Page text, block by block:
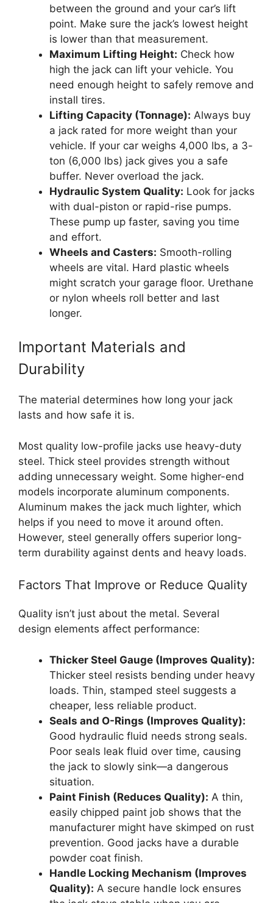
between the ground and your car’s lift
point. Make sure the jack’s lowest height
is lower than that measurement.
Maximum Lifting Height: Check how
high the jack can lift your vehicle. You
need enough height to safely remove and
install tires.
Lifting Capacity (Tonnage): Always buy
a jack rated for more weight than your
vehicle. If your car weighs 4,000 lbs, a 3-
ton (6,000 lbs) jack gives you a safe
buffer. Never overload the jack.
Hydraulic System Quality: Look for jacks
with dual-piston or rapid-rise pumps.
These pump up faster, saving you time
and effort.
Wheels and Casters: Smooth-rolling
wheels are vital. Hard plastic wheels
might scratch your garage floor. Urethane
or nylon wheels roll better and last
longer.
Important Materials and
Durability
The material determines how long your jack
lasts and how safe it is.
Most quality low-profile jacks use heavy-duty
steel. Thick steel provides strength without
adding unnecessary weight. Some higher-end
models incorporate aluminum components.
Aluminum makes the jack much lighter, which
helps if you need to move it around often.
However, steel generally offers superior long-
term durability against dents and heavy loads.
Factors That Improve or Reduce Quality
Quality isn’t just about the metal. Several
design elements affect performance:
Thicker Steel Gauge (Improves Quality):
Thicker steel resists bending under heavy
loads. Thin, stamped steel suggests a
cheaper, less reliable product.
Seals and O-Rings (Improves Quality):
Good hydraulic fluid needs strong seals.
Poor seals leak fluid over time, causing
the jack to slowly sink—a dangerous
situation.
Paint Finish (Reduces Quality): A thin,
easily chipped paint job shows that the
manufacturer might have skimped on rust
prevention. Good jacks have a durable
powder coat finish.
Handle Locking Mechanism (Improves
Quality): A secure handle lock ensures